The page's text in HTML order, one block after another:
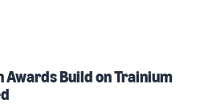
Awards Build on Trainium